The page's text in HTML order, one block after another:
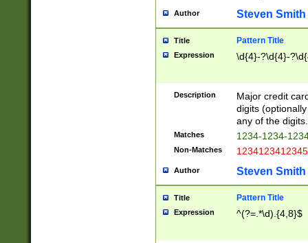
Author Steven Smith
Title Pattern Title
Expression \d{4}-?\d{4}-
Description
Major credit
digits
any of the digits.
Matches 1234-1234-
Non-Matches 1234123412345
Author Steven Smith
Title Pattern Title
Expression ^(?=.*\d).{4,8}$